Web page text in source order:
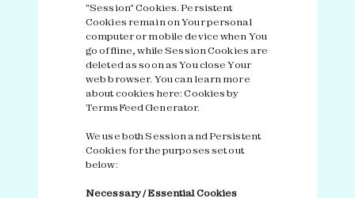
"Session" Cookies. Persistent
Cookies remain on Your personal
computer or mobile device when You
go offline, while Session Cookies are
deleted as soon as You close Your
web browser. You can learn more
about cookies here:Cookies by
TermsFeed Generator.
We use both Session and Persistent
Cookies for the purposes set out
below:
Necessary / Essential Cookies